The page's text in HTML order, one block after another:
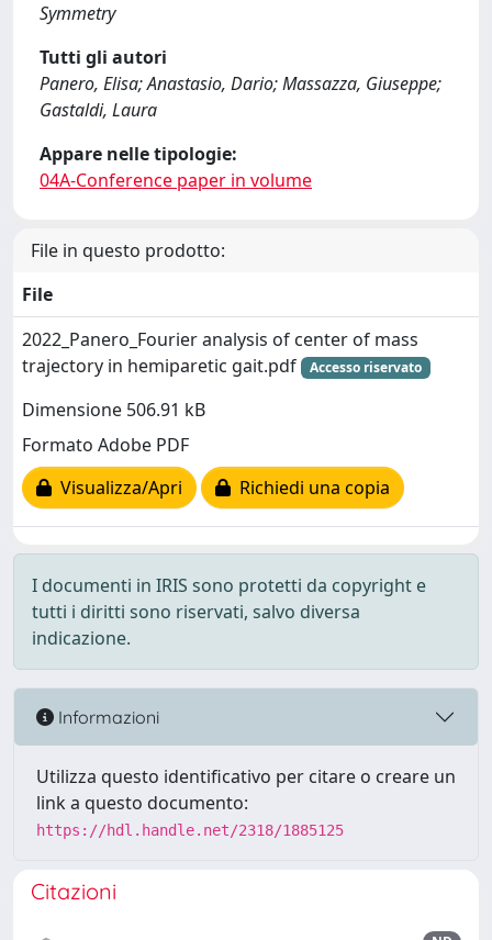
Symmetry
Tutti gli autori
Panero, Elisa; Anastasio, Dario; Massazza, Giuseppe;
Gastaldi, Laura
Appare nelle tipologie:
04A-Conference paper in volume
File in questo prodotto:
File
2022_Panero_Fourier analysis of center of mass
trajectory in hemiparetic gait.pdf
Accesso riservato
Dimensione 506.91 kB
Formato Adobe PDF
Visualizza/Apri
Richiedi una copia
I documenti in IRIS sono protetti da copyright e
tutti i diritti sono riservati, salvo diversa
indicazione.
Informazioni
Utilizza questo identificativo per citare o creare un
link a questo documento:
https://hdl.handle.net/2318/1885125
Citazioni